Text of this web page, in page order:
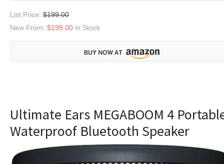
List Price: $199.00
New From: $199.00 in Stock
Ultimate Ears MEGABOOM 4
Waterproof Bluetooth Speaker